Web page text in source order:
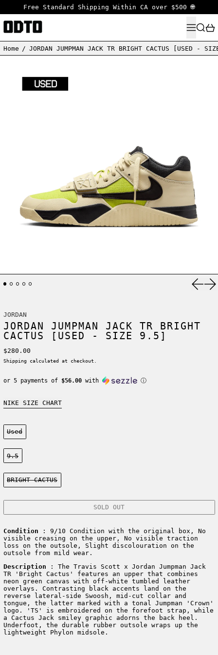
Free Standard Shipping Within CA over $500 🌐
MENU
Home / JORDAN JUMPMAN JACK TR BRIGHT CACTUS [USED -
JORDAN
JORDAN JUMPMAN JACK TR BRIGHT
CACTUS [USED - SIZE 9.5]
Regular price
$280.00
Shipping calculated at checkout.
or 5 payments of $56.00with ⓘ
NIKE SIZE CHART
Condition:
Used
Size:
9.5
Color:
BRIGHT CACTUS
SOLD OUT
Condition
: 9/10 Condition with the original box, No
visible creasing on the upper, No visible traction
loss on the outsole, Slight discolouration on the
outsole from mild wear.
Description : The Travis Scott x Jordan Jumpman Jack
TR 'Bright Cactus' features an upper that combines
neon green canvas with off-white tumbled leather
overlays. Contrasting black accents land on the
reverse lateral-side Swoosh, mid-cut collar and
tongue, the latter marked with a tonal Jumpman 'Crown'
logo. 'TS' is embroidered on the forefoot strap, while
a Cactus Jack smiley graphic adorns the back heel.
Underfoot, the durable rubber outsole wraps up the
lightweight Phylon midsole.